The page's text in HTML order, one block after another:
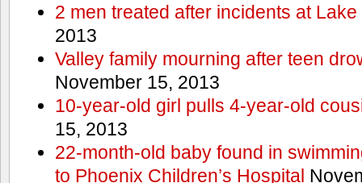
2 men treated after incidents at
2013
Valley family mourning after teen
November 15, 2013
10-year-old girl pulls 4-year-old
15, 2013
22-month-old baby found in
to Phoenix Children’s Hospital